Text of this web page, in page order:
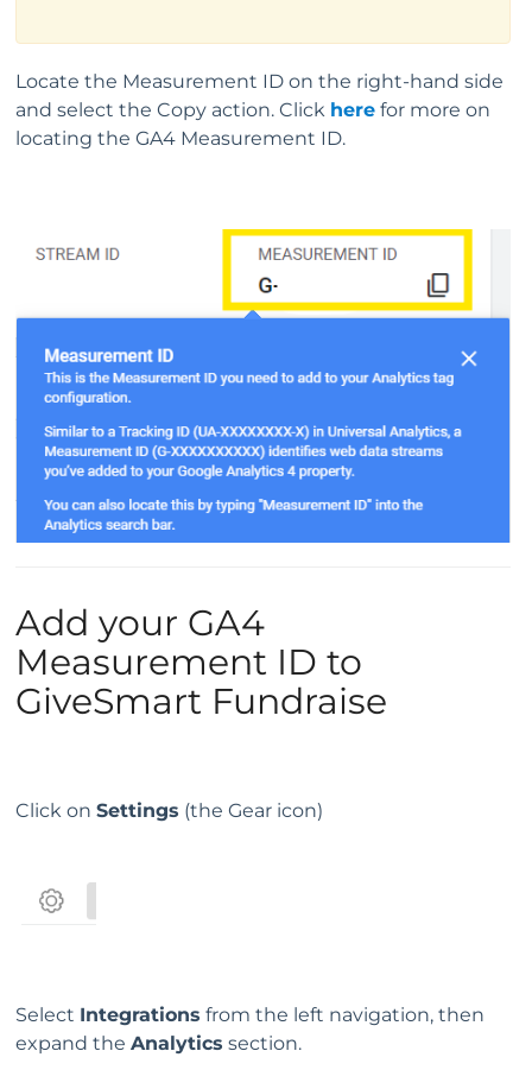
Locate the Measurement ID on the right-hand side
and select the Copy action. Click here for more on
locating the GA4 Measurement ID.
Add your GA4
Measurement ID to
GiveSmart Fundraise
Click on Settings (the Gear icon)
Select Integrations from the left navigation, then
expand the Analytics section.